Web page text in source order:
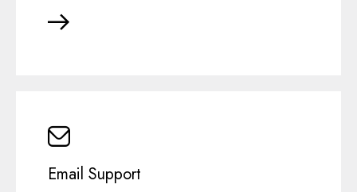
Email Support